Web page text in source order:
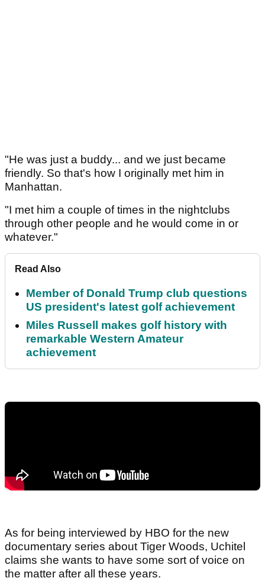
"He was just a buddy... and we just became
friendly. So that's how I originally met him in
Manhattan.
"I met him a couple of times in the nightclubs
through other people and he would come in or
whatever."
Read Also
Member of Donald Trump club questions
US president's latest golf achievement
Miles Russell makes golf history with
remarkable Western Amateur
achievement
As for being interviewed by HBO for the new
documentary series about Tiger Woods, Uchitel
claims she wants to have some sort of voice on
the matter after all these years.